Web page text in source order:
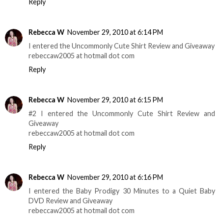
Rebecca W November 29, 2010 at 6:14 PM
I entered the Uncommonly Cute Shirt Review and Giveaway
rebeccaw2005 at hotmail dot com
Reply
Rebecca W November 29, 2010 at 6:15 PM
#2 I entered the Uncommonly Cute Shirt Review and
Giveaway
rebeccaw2005 at hotmail dot com
Reply
Rebecca W November 29, 2010 at 6:16 PM
I entered the Baby Prodigy 30 Minutes to a Quiet Baby
DVD Review and Giveaway
rebeccaw2005 at hotmail dot com